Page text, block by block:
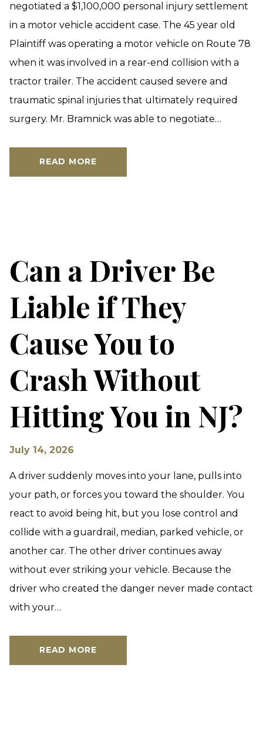
negotiated a $1,100,000 personal injury settlement
in a motor vehicle accident case. The 45 year old
Plaintiff was operating a motor vehicle on Route 78
when it was involved in a rear-end collision with a
tractor trailer. The accident caused severe and
traumatic spinal injuries that ultimately required
surgery. Mr. Bramnick was able to negotiate…
READ MORE
Can a Driver Be
Liable if They
Cause You to
Crash Without
Hitting You in NJ?
July 14, 2026
A driver suddenly moves into your lane, pulls into
your path, or forces you toward the shoulder. You
react to avoid being hit, but you lose control and
collide with a guardrail, median, parked vehicle, or
another car. The other driver continues away
without ever striking your vehicle. Because the
driver who created the danger never made contact
with your…
READ MORE